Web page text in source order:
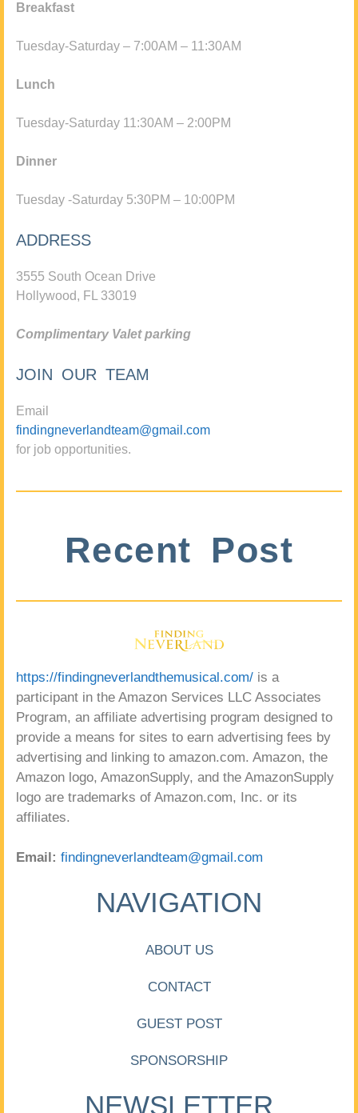
Breakfast
Tuesday-Saturday – 7:00AM – 11:30AM
Lunch
Tuesday-Saturday 11:30AM – 2:00PM
Dinner
Tuesday -Saturday 5:30PM – 10:00PM
ADDRESS
3555 South Ocean Drive
Hollywood, FL 33019
Complimentary Valet parking
JOIN OUR TEAM
Email
findingneverlandteam@gmail.com
for job opportunities.
Recent Post
https://findingneverlandthemusical.com/ is a
participant in the Amazon Services LLC Associates
Program, an affiliate advertising program designed to
provide a means for sites to earn advertising fees by
advertising and linking to amazon.com. Amazon, the
Amazon logo, AmazonSupply, and the AmazonSupply
logo are trademarks of Amazon.com, Inc. or its
affiliates.
Email: findingneverlandteam@gmail.com
NAVIGATION
ABOUT US
CONTACT
GUEST POST
SPONSORSHIP
NEWSLETTER